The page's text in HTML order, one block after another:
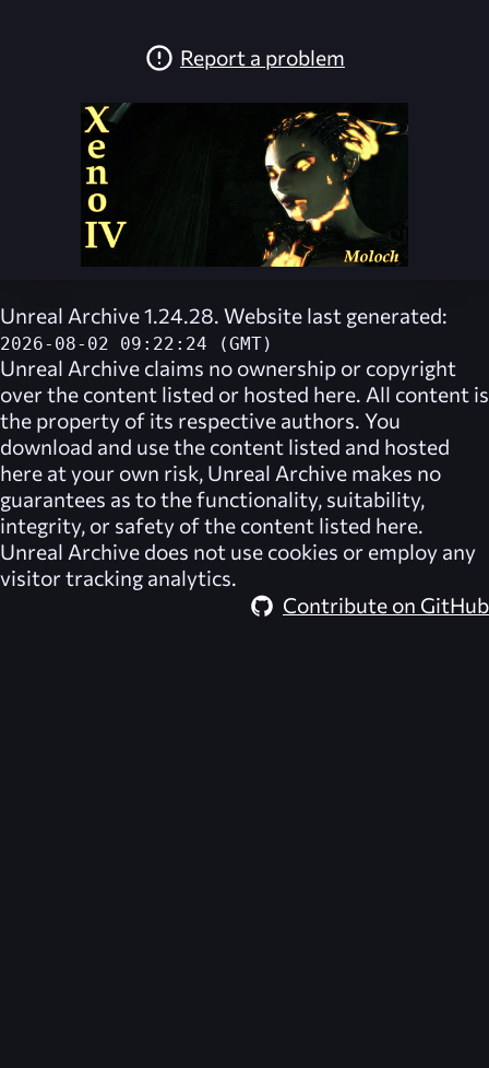
Report a problem
Unreal Archive 1.24.28. Website last generated:
2026-08-02 09:22:24 (GMT)
Unreal Archive claims no ownership or copyright
over the content listed or hosted here. All content is
the property of its respective authors. You
download and use the content listed and hosted
here at your own risk, Unreal Archive makes no
guarantees as to the functionality, suitability,
integrity, or safety of the content listed here.
Unreal Archive does not use cookies or employ any
visitor tracking analytics.
Contribute on GitHub